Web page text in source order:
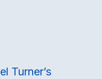
Turner’s